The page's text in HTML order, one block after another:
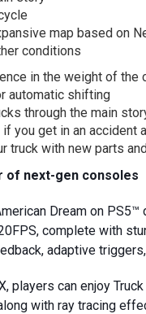
map based on
conditions
in the weight of the
automatic shifting
through the main
if you get in an accident
truck with new parts
of next-gen consoles
Dream on
complete with
adaptive
players can enjoy
with ray tracing